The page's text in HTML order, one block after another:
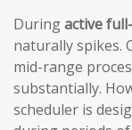
Duringactive
naturally spikes.
mid-range
substantially.
scheduler is